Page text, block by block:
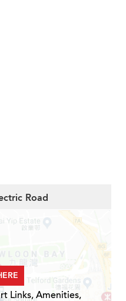
Road
Links, Amenities,